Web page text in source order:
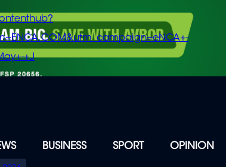
+J
BUSINESS SPORT OPINION